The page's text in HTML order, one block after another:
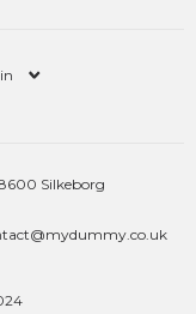
Silkeborg